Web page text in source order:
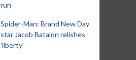
run
Spider-Man: Brand New Day
star Jacob Batalon relishes
'liberty'